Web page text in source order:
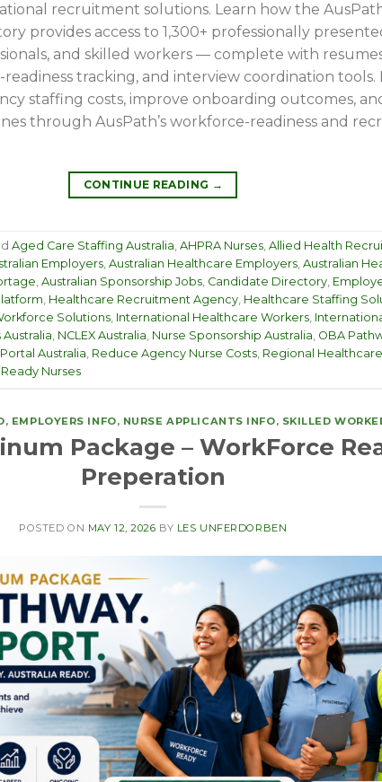
recruitment solutions. Learn how the
provides access to 1,300+ professionally
and skilled workers — complete with
tracking, and interview coordination tools.
staffing costs, improve onboarding outcomes,
through AusPath’s workforce-readiness and
CONTINUE READING →
Aged Care Staffing Australia, AHPRA Nurses, Allied Health
Employers, Australian Healthcare Employers, Australian
, Australian Sponsorship Jobs, Candidate Directory,
, Healthcare Recruitment Agency, Healthcare Staffing
Solutions, International Healthcare Workers,
, NCLEX Australia, Nurse Sponsorship Australia, OBA
Australia, Reduce Agency Nurse Costs, Regional
Nurses
, EMPLOYERS INFO, NURSE APPLICANTS INFO, SKILLED
Package – WorkForce
Preperation
POSTED ON MAY 12, 2026 BY LES UNFERDORBEN